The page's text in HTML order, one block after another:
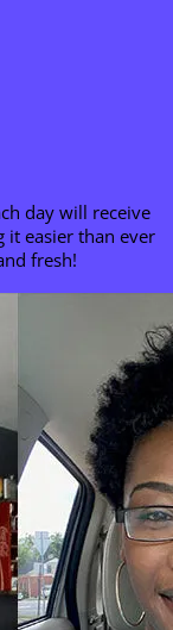
day will receive
it easier than ever
fresh!